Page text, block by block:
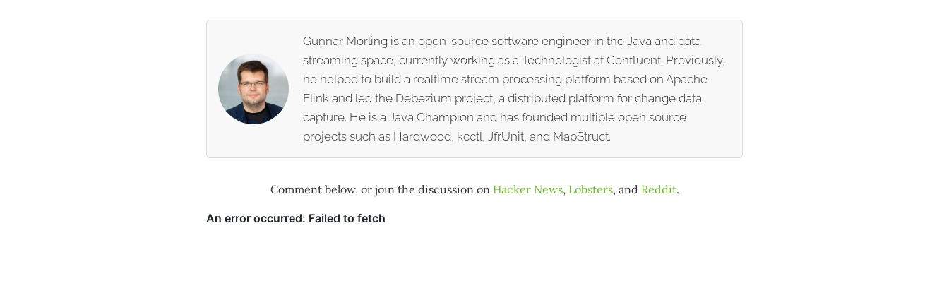
Gunnar Morling is an open-source software engineer in the Java and data
streaming space, currently working as a Technologist at Confluent. Previously,
he helped to build a realtime stream processing platform based on Apache
Flink and led the Debezium project, a distributed platform for change data
capture. He is a Java Champion and has founded multiple open source
projects such as Hardwood, kcctl, JfrUnit, and MapStruct.
Comment below, or join the discussion on Hacker News, Lobsters, and Reddit.